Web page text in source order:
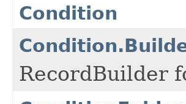
Condition
RecordBuilder